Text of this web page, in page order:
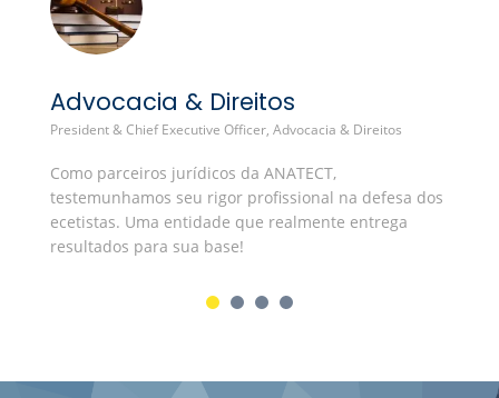
Advocacia & Direitos
President & Chief Executive Officer, Advocacia & Direitos
Como parceiros jurídicos da ANATECT,
testemunhamos seu rigor profissional na defesa dos
ecetistas. Uma entidade que realmente entrega
resultados para sua base!